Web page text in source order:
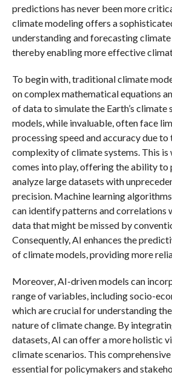
predictions has never been more
climate modeling offers a
understanding and forecasting
thereby enabling more effective
To begin with, traditional climate
on complex mathematical equations
of data to simulate the Earth’s climate
models, while invaluable, often face
processing speed and accuracy due to
complexity of climate systems. This is
comes into play, offering the ability to
analyze large datasets with
precision. Machine learning
can identify patterns and correlations
data that might be missed by
Consequently, AI enhances the
of climate models, providing more
Moreover, AI-driven models can
range of variables, including socio-
which are crucial for understanding
nature of climate change. By
datasets, AI can offer a more holistic
climate scenarios. This
essential for policymakers and